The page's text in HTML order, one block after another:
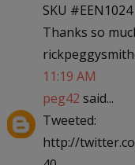
SKU #EEN1024
Thanks so
11:19 AM
peg42 said...
Tweeted:
http://